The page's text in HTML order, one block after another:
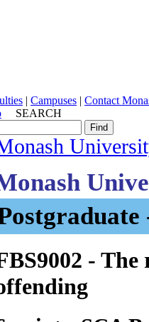
| Campuses | Contact
SEARCH
- The